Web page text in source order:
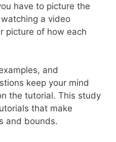
have to picture the
a video
picture of how each
and
keep your mind
the tutorial. This study
that make
and bounds.